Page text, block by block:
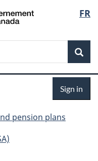
FR
Gouvernement
Sign in
pension plans